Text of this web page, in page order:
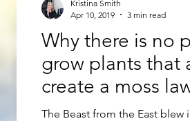
Why there is no
grow plants that
create a moss
The Beast from the East
Kristina Smith
Apr 10, 2019
3 min read